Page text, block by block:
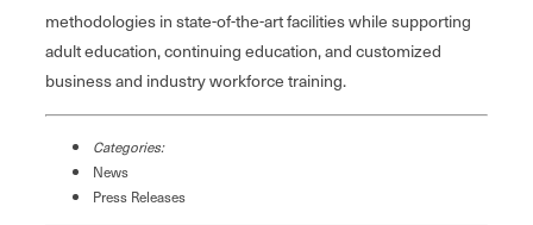
methodologies in state-of-the-art facilities while supporting
adult education, continuing education, and customized
business and industry workforce training.
Categories:
News
Press Releases